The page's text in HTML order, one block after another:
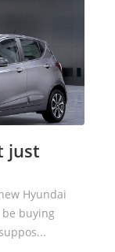
just
Hyundai
buying